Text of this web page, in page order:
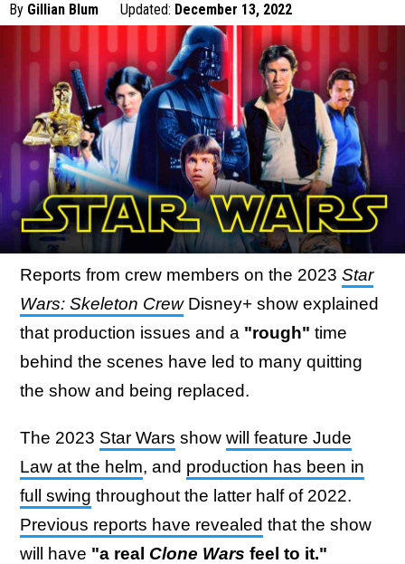
By Gillian Blum Updated: December 13, 2022
Reports from crew members on the 2023 Star
Wars: Skeleton CrewDisney+ show explained
that production issues and a "rough" time
behind the scenes have led to many quitting
the show and being replaced.
The 2023 Star Wars show will feature Jude
Law at the helm, and production has been in
full swing throughout the latter half of 2022.
Previous reports have revealed that the show
will have "a real Clone Wars feel to it."